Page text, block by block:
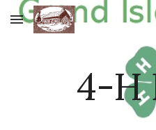
Skip to main content
4-H